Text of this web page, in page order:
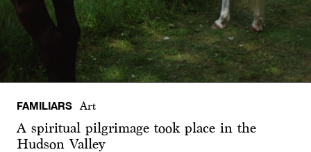
FAMILIARS Art
A spiritual pilgrimage took place in the
Hudson Valley